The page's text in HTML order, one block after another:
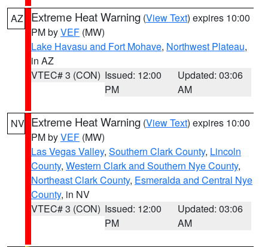
AZ Extreme Heat Warning (View Text) expires 10:00
PM byVEF (MW)
Lake Havasu and Fort Mohave, Northwest Plateau,
in AZ
VTEC# 3 (CON) Issued: 12:00
PM
Updated: 03:06
AM
NV Extreme Heat Warning (View Text) expires 10:00
PM byVEF (MW)
Las Vegas Valley, Southern Clark County, Lincoln
County, Western Clark and Southern Nye County,
Northeast Clark County, Esmeralda and Central Nye
County, in NV
VTEC# 3 (CON) Issued: 12:00
PM
Updated: 03:06
AM